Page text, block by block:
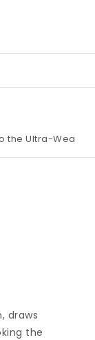
Ultra-Wealthy
draws
the